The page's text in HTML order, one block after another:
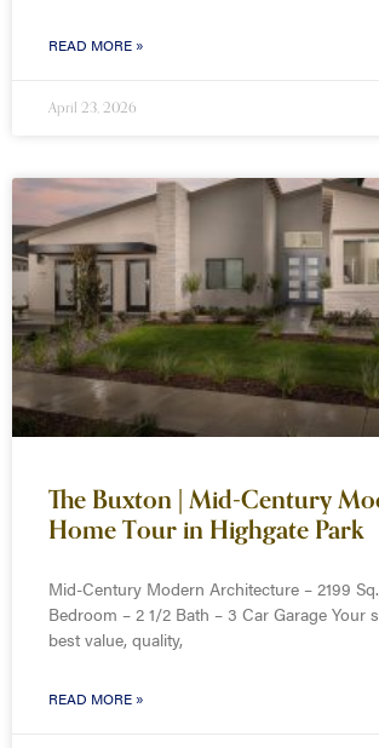
READ MORE »
April 23, 2026
The Buxton | Mid-Century
Home Tour in Highgate Park
Mid-Century Modern Architecture – 2199
Bedroom – 2 1/2 Bath – 3 Car Garage Your
best value, quality,
READ MORE »